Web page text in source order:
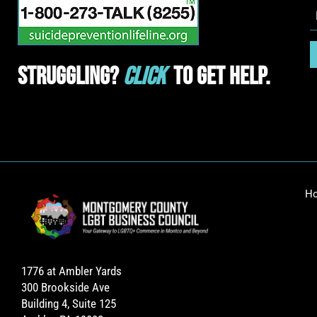
Struggling?ClickTo Get Help.
1776 at Ambler Yards
300 Brookside Ave
Building 4, Suite 125